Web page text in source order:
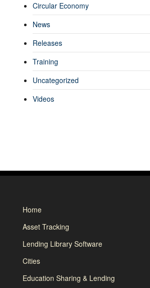
Circular Economy
News
Releases
Training
Uncategorized
Videos
Home
Asset Tracking
Lending Library Software
Cities
Education Sharing & Lending